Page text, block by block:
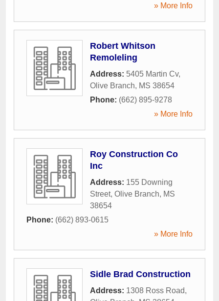
» More Info
Robert Whitson
Remoleling
Address: 5405 Martin Cv,
Olive Branch, MS 38654
Phone: (662) 895-9278
» More Info
Roy Construction Co
Inc
Address: 155 Downing
Street, Olive Branch, MS
38654
Phone: (662) 893-0615
» More Info
Sidle Brad Construction
Address: 1308 Ross Road,